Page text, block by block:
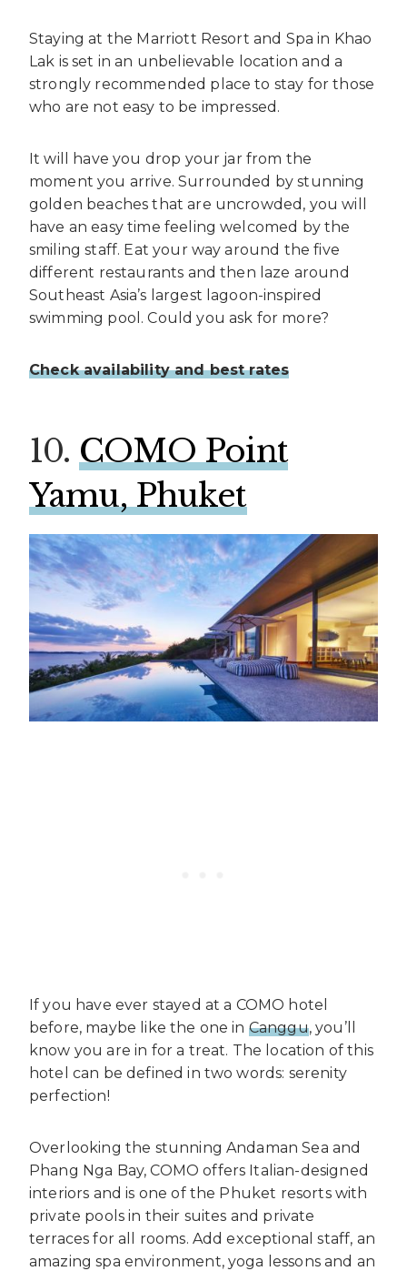
Staying at the Marriott Resort and Spa in Khao
Lak is set in an unbelievable location and a
strongly recommended place to stay for those
who are not easy to be impressed.
It will have you drop your jar from the
moment you arrive. Surrounded by stunning
golden beaches that are uncrowded, you will
have an easy time feeling welcomed by the
smiling staff. Eat your way around the five
different restaurants and then laze around
Southeast Asia’s largest lagoon-inspired
swimming pool. Could you ask for more?
Check availability and best rates
10. COMO Point
Yamu, Phuket
If you have ever stayed at a COMO hotel
before, maybe like the one in Canggu, you’ll
know you are in for a treat. The location of this
hotel can be defined in two words: serenity
perfection!
Overlooking the stunning Andaman Sea and
Phang Nga Bay, COMO offers Italian-designed
interiors and is one of the Phuket resorts with
private pools in their suites and private
terraces for all rooms. Add exceptional staff, an
amazing spa environment, yoga lessons and an